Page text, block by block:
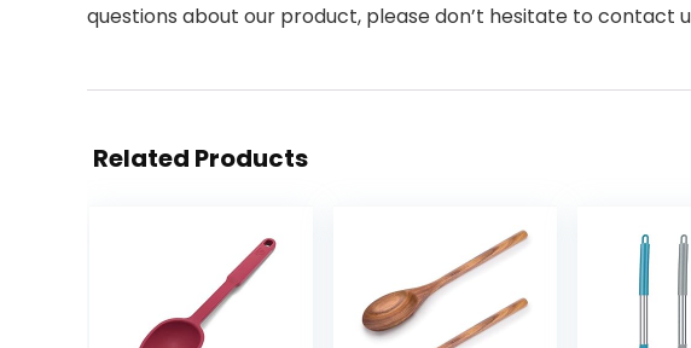
questions about our product, please don’t hesitate to contact
Related Products